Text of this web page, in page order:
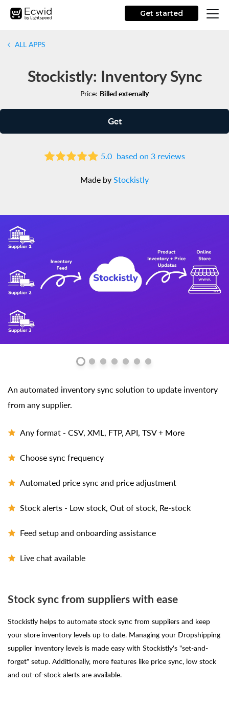
Get started
ALL APPS
Stockistly: Inventory Sync
Price: Billed externally
Get
5.0 based on 3 reviews
Made by Stockistly
An automated inventory sync solution to update inventory
from any supplier.
Any format - CSV, XML, FTP, API, TSV + More
Choose sync frequency
Automated price sync and price adjustment
Stock alerts - Low stock, Out of stock, Re-stock
Feed setup and onboarding assistance
Live chat available
Stock sync from suppliers with ease
Stockistly helps to automate stock sync from suppliers and keep
your store inventory levels up to date. Managing your Dropshipping
supplier inventory levels is made easy with Stockistly's "set-and-
forget" setup. Additionally, more features like price sync, low stock
and out-of-stock alerts are available.